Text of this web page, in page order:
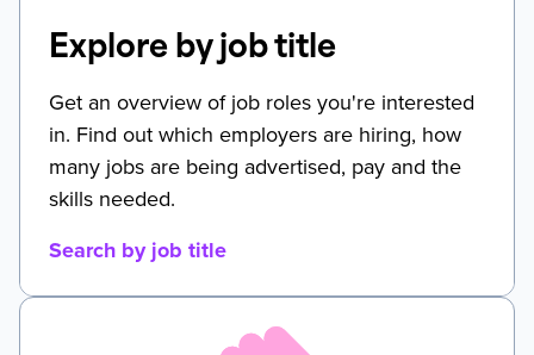
Explore by job title
Get an overview of job roles you're interested
in. Find out which employers are hiring, how
many jobs are being advertised, pay and the
skills needed.
Search by job title